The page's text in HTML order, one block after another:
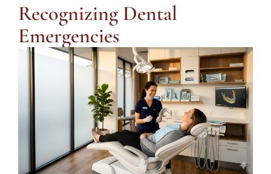
Recognizing Dental
Emergencies